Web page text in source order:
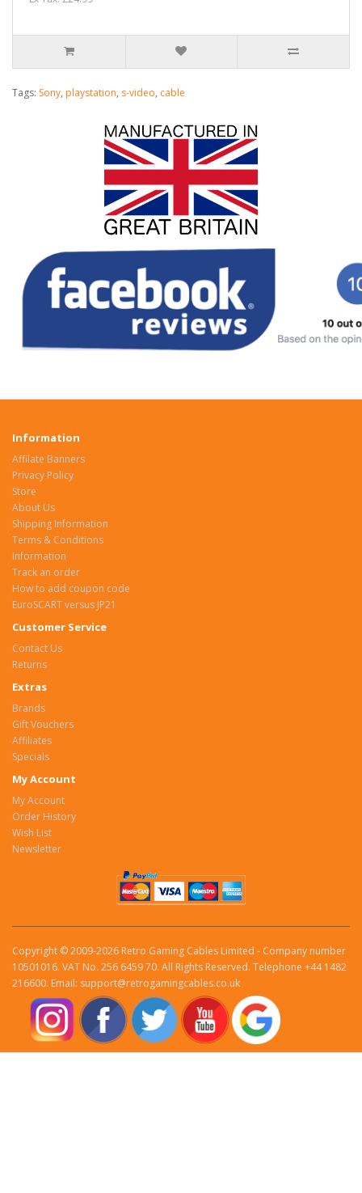
Tags: Sony, playstation, s-video, cable
Information
Affilate Banners
Privacy Policy
Store
About Us
Shipping Information
Terms & Conditions
Information
Track an order
How to add coupon code
EuroSCART versus JP21
Customer Service
Contact Us
Returns
Extras
Brands
Gift Vouchers
Affiliates
Specials
My Account
My Account
Order History
Wish List
Newsletter
Copyright © 2009-2026 Retro Gaming Cables Limited - Company number
10501016. VAT No. 256 6459 70. All Rights Reserved. Telephone +44 1482
216600. Email: support@retrogamingcables.co.uk